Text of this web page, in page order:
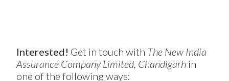
Interested! Get in touch with The New India
Assurance Company Limited, Chandigarh in
one of the following ways: